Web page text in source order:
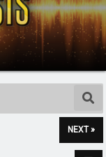
NEXT »